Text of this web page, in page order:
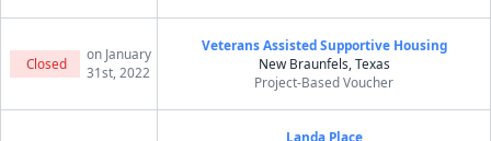
Closed
on January
31st, 2022
Veterans Assisted Supportive Housing
New Braunfels, Texas
Project-Based Voucher
Landa Place